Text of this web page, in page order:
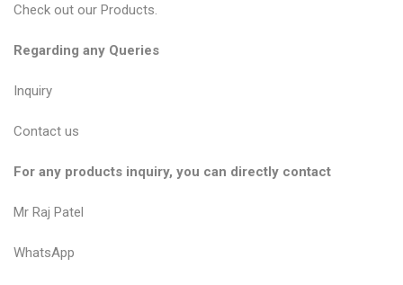
Check out our Products.
Regarding any Queries
Inquiry
Contact us
For any products inquiry, you can directly contact
Mr Raj Patel
WhatsApp